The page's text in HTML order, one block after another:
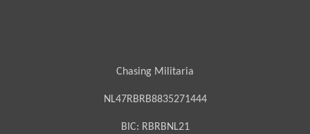
Chasing Militaria
NL47RBRB8835271444
BIC: RBRBNL21